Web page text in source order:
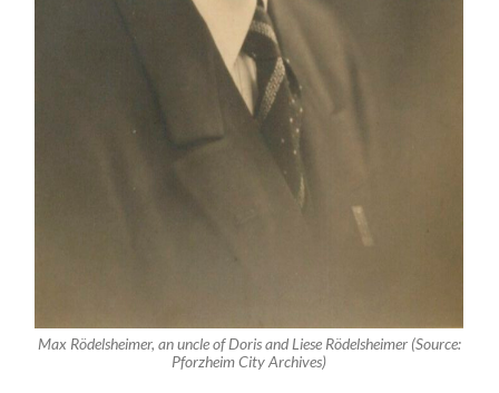
Max Rödelsheimer, an uncle of Doris and Liese Rödelsheimer (Source:
Pforzheim City Archives)